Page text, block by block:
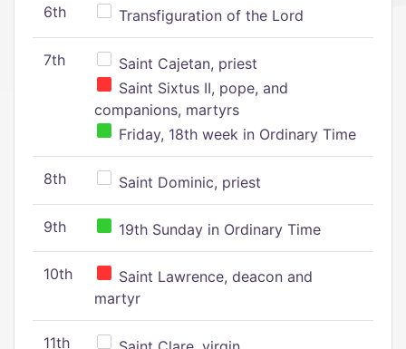
6th Transfiguration of the Lord
7th
Saint Cajetan, priest
Saint Sixtus II, pope, and
companions, martyrs
Friday, 18th week in Ordinary Time
8th Saint Dominic, priest
9th 19th Sunday in Ordinary Time
10th
Saint Lawrence, deacon and
martyr
11th